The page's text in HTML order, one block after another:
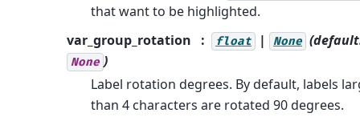
that want to be highlighted.
var_group_rotation
float | None
None )
Label rotation degrees. By default, labels
than 4 characters are rotated 90 degrees.